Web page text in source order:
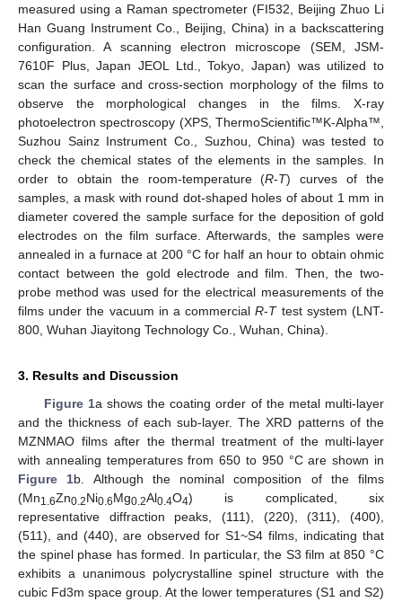
measured using a Raman spectrometer (FI532, Beijing Zhuo Li
Han Guang Instrument Co., Beijing, China) in a backscattering
configuration. A scanning electron microscope (SEM, JSM-
7610F Plus, Japan JEOL Ltd., Tokyo, Japan) was utilized to
scan the surface and cross-section morphology of the films to
observe the morphological changes in the films. X-ray
photoelectron spectroscopy (XPS, ThermoScientific™K-Alpha™,
Suzhou Sainz Instrument Co., Suzhou, China) was tested to
check the chemical states of the elements in the samples. In
order to obtain the room-temperature (R-T) curves of the
samples, a mask with round dot-shaped holes of about 1 mm in
diameter covered the sample surface for the deposition of gold
electrodes on the film surface. Afterwards, the samples were
annealed in a furnace at 200 °C for half an hour to obtain ohmic
contact between the gold electrode and film. Then, the two-
probe method was used for the electrical measurements of the
films under the vacuum in a commercialR-Ttest system (LNT-
800, Wuhan Jiayitong Technology Co., Wuhan, China).
3. Results and Discussion
Figure 1a shows the coating order of the metal multi-layer
and the thickness of each sub-layer. The XRD patterns of the
MZNMAO films after the thermal treatment of the multi-layer
with annealing temperatures from 650 to 950 °C are shown in
Figure 1b. Although the nominal composition of the films
(Mn1.6Zn0.2Ni0.6Mg0.2Al0.4O4) is complicated, six
representative diffraction peaks, (111), (220), (311), (400),
(511), and (440), are observed for S1~S4 films, indicating that
the spinel phase has formed. In particular, the S3 film at 850 °C
exhibits a unanimous polycrystalline spinel structure with the
cubic Fd3m space group. At the lower temperatures (S1 and S2)
13. May
14. May
15. May
16. May
17. May
18. May
19. May
20. May
21. May
23. May
24. May
25. May
26. May
27. May
28. May
29. May
30. May
31. May
2. Jun
3. Jun
4. Jun
5. Jun
6. Jun
7. Jun
8. Jun
9. Jun
10. Jun
12. Jun
13. Jun
14. Jun
15. Jun
16. Jun
17. Jun
18. Jun
19. Jun
20. Jun
22. Jun
23. Jun
24. Jun
25. Jun
26. Jun
27. Jun
28. Jun
29. Jun
30. Jun
2. Jul
3. Jul
4. Jul
5. Jul
6. Jul
7. Jul
8. Jul
9. Jul
10. Jul
12. Jul
13. Jul
14. Jul
15. Jul
16. Jul
17. Jul
18. Jul
19. Jul
20. Jul
22. Jul
23. Jul
24. Jul
25. Jul
26. Jul
27. Jul
28. Jul
29. Jul
30. Jul
1. Aug
2. Aug
3. Aug
4. Aug
5. Aug
6. Aug
7. Aug
8. Aug
9. Aug